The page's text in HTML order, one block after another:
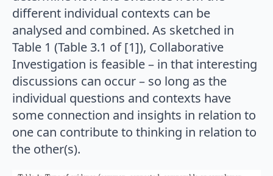
different individual contexts can be
analysed and combined. As sketched in
Table 1 (Table 3.1 of [1]), Collaborative
Investigation is feasible – in that interesting
discussions can occur – so long as the
individual questions and contexts have
some connection and insights in relation to
one can contribute to thinking in relation to
the other(s).